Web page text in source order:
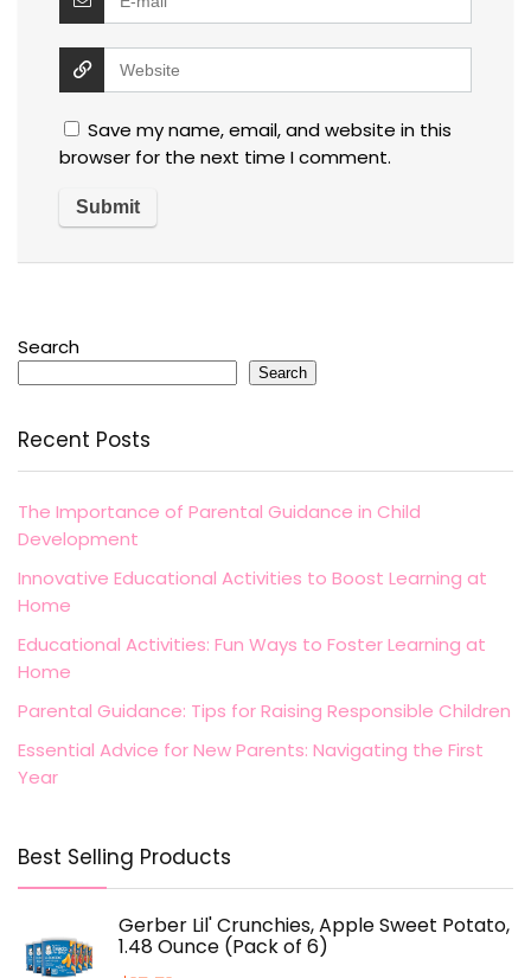
Save my name, email, and website in this
browser for the next time I comment.
Search
Search
Recent Posts
The Importance of Parental Guidance in Child
Development
Innovative Educational Activities to Boost Learning at
Home
Educational Activities: Fun Ways to Foster Learning at
Home
Parental Guidance: Tips for Raising Responsible Children
Essential Advice for New Parents: Navigating the First
Year
Best Selling Products
Gerber Lil' Crunchies, Apple Sweet Potato,
1.48 Ounce (Pack of 6)